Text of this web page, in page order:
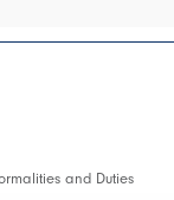
and Duties